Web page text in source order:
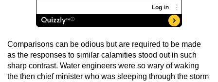
Comparisons can be odious but are required to be made
as the responses to similar calamities stood out in such
sharp contrast. Water engineers were so wary of waking
the then chief minister who was sleeping through the storm